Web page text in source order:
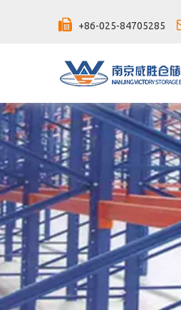
 +86-025-84705285